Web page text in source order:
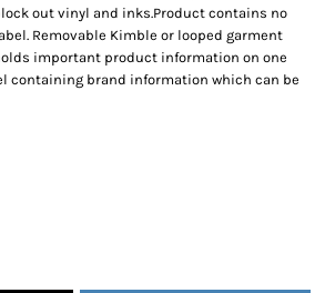
out vinyl and inks.Product contains no
Removable Kimble or looped garment
important product information on one
containing brand information which can be